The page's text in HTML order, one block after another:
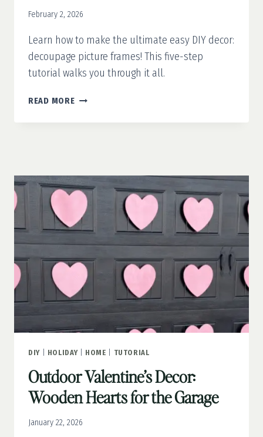
February 2, 2026
Learn how to make the ultimate easy DIY decor:
decoupage picture frames! This five-step
tutorial walks you through it all.
READ MOREDECOUPAGE
FRAMES:
DECOR
DIY| HOLIDAY| HOME TUTORIAL
Outdoor Valentine’s Decor:
Wooden Hearts for the Garage
January 22, 2026